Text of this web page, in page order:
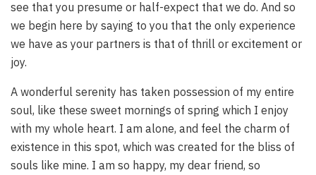
see that you presume or half-expect that we do. And so
we begin here by saying to you that the only experience
we have as your partners is that of thrill or excitement or
joy.
A wonderful serenity has taken possession of my entire
soul, like these sweet mornings of spring which I enjoy
with my whole heart. I am alone, and feel the charm of
existence in this spot, which was created for the bliss of
souls like mine. I am so happy, my dear friend, so